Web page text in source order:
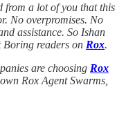
from a lot of you that this
No overpromises. No
assistance. So Ishan
Boring readers on Rox.
are choosing Rox
Rox Agent Swarms,